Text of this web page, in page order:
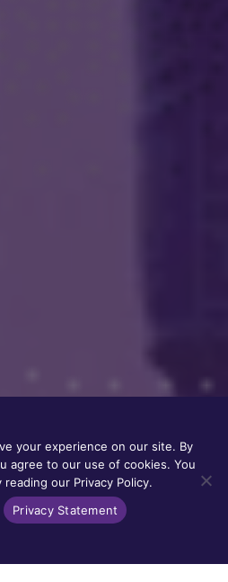
your experience on our site. By
agree to our use of cookies. You
our Privacy Policy.
Privacy Statement